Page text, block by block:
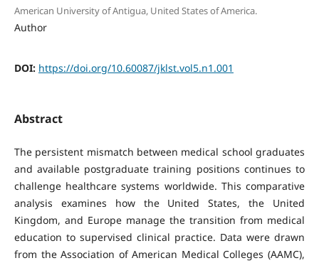
American University of Antigua, United States of America.
Author
DOI: https://doi.org/10.60087/jklst.vol5.n1.001
Abstract
The persistent mismatch between medical school graduates
and available postgraduate training positions continues to
challenge healthcare systems worldwide. This comparative
analysis examines how the United States, the United
Kingdom, and Europe manage the transition from medical
education to supervised clinical practice. Data were drawn
from the Association of American Medical Colleges (AAMC),